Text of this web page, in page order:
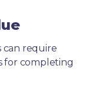
can require
for completing